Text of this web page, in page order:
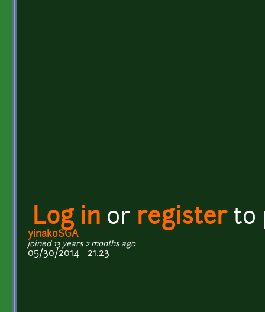
Log in or registerto
yinakoSGA
joined 13 years 2 months ago
05/30/2014 - 21:23